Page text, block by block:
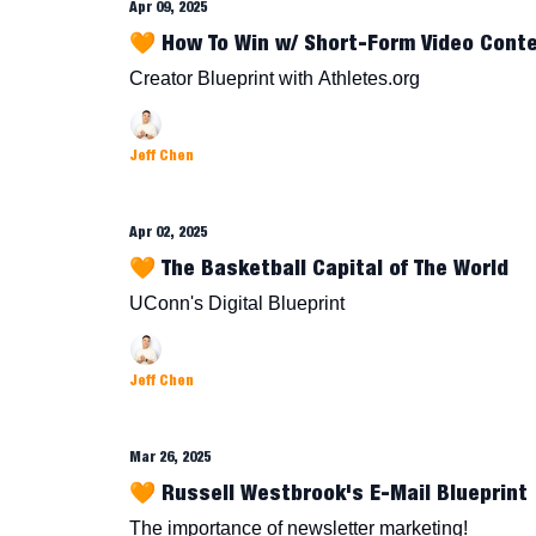
Apr 09, 2025
🧡 How To Win w/ Short-Form Video
Creator Blueprint with Athletes.org
Jeff Chen
Apr 02, 2025
🧡 The Basketball Capital of The World
UConn's Digital Blueprint
Jeff Chen
Mar 26, 2025
🧡 Russell Westbrook's E-Mail Blueprint
The importance of newsletter marketing!